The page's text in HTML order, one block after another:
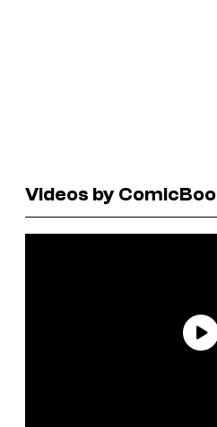
Videos by